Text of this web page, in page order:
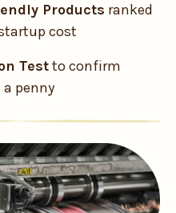
Products ranked
cost
Testto confirm
penny